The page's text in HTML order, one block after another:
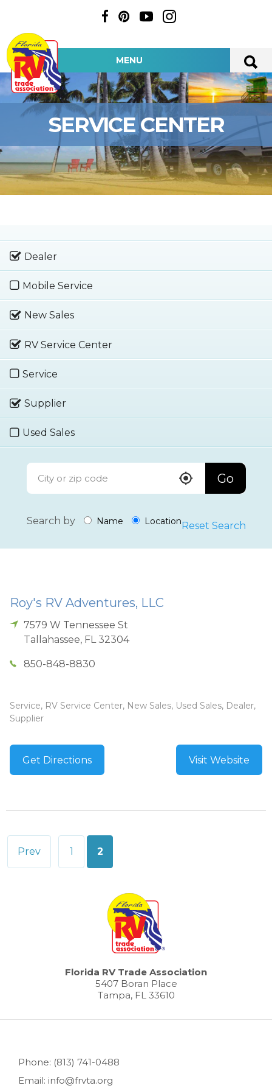
MENU
SERVICE CENTER
Dealer
Mobile Service
New Sales
RV Service Center
Service
Supplier
Used Sales
Go
Search by Name LocationReset Search
Roy's RV Adventures, LLC
7579 W Tennessee St
Tallahassee, FL 32304
850-848-8830
Service, RV Service Center, New Sales, Used Sales, Dealer,
Supplier
Get Directions Visit Website
Posts
pagination
Prev 1 2
Florida RV Trade Association
5407 Boran Place
Tampa, FL 33610
Phone: (813) 741-0488
Email: info@frvta.org